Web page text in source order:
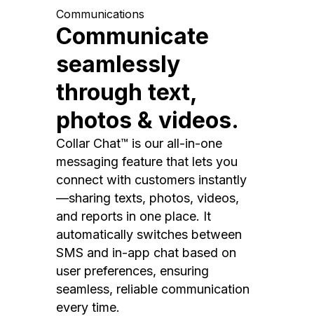
Communications
Communicate
seamlessly
through text,
photos & videos.
Collar Chat™ is our all-in-one
messaging feature that lets you
connect with customers instantly
—sharing texts, photos, videos,
and reports in one place. It
automatically switches between
SMS and in-app chat based on
user preferences, ensuring
seamless, reliable communication
every time.